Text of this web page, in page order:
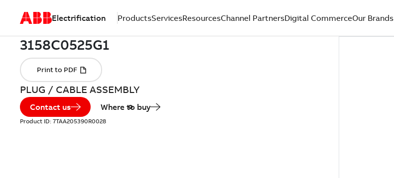
Electrification ProductsServicesResourcesChannel PartnersDigital CommerceOur Brands
PLUG / CABLE ASSEMBLY
Contact us Where to buy
Product ID: 7TAA205390R0028